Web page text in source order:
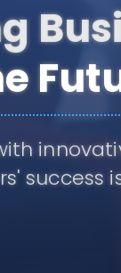
through